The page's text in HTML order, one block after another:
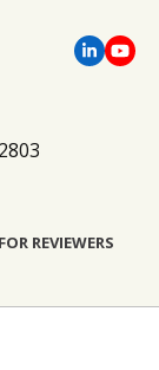
FOR REVIEWERS